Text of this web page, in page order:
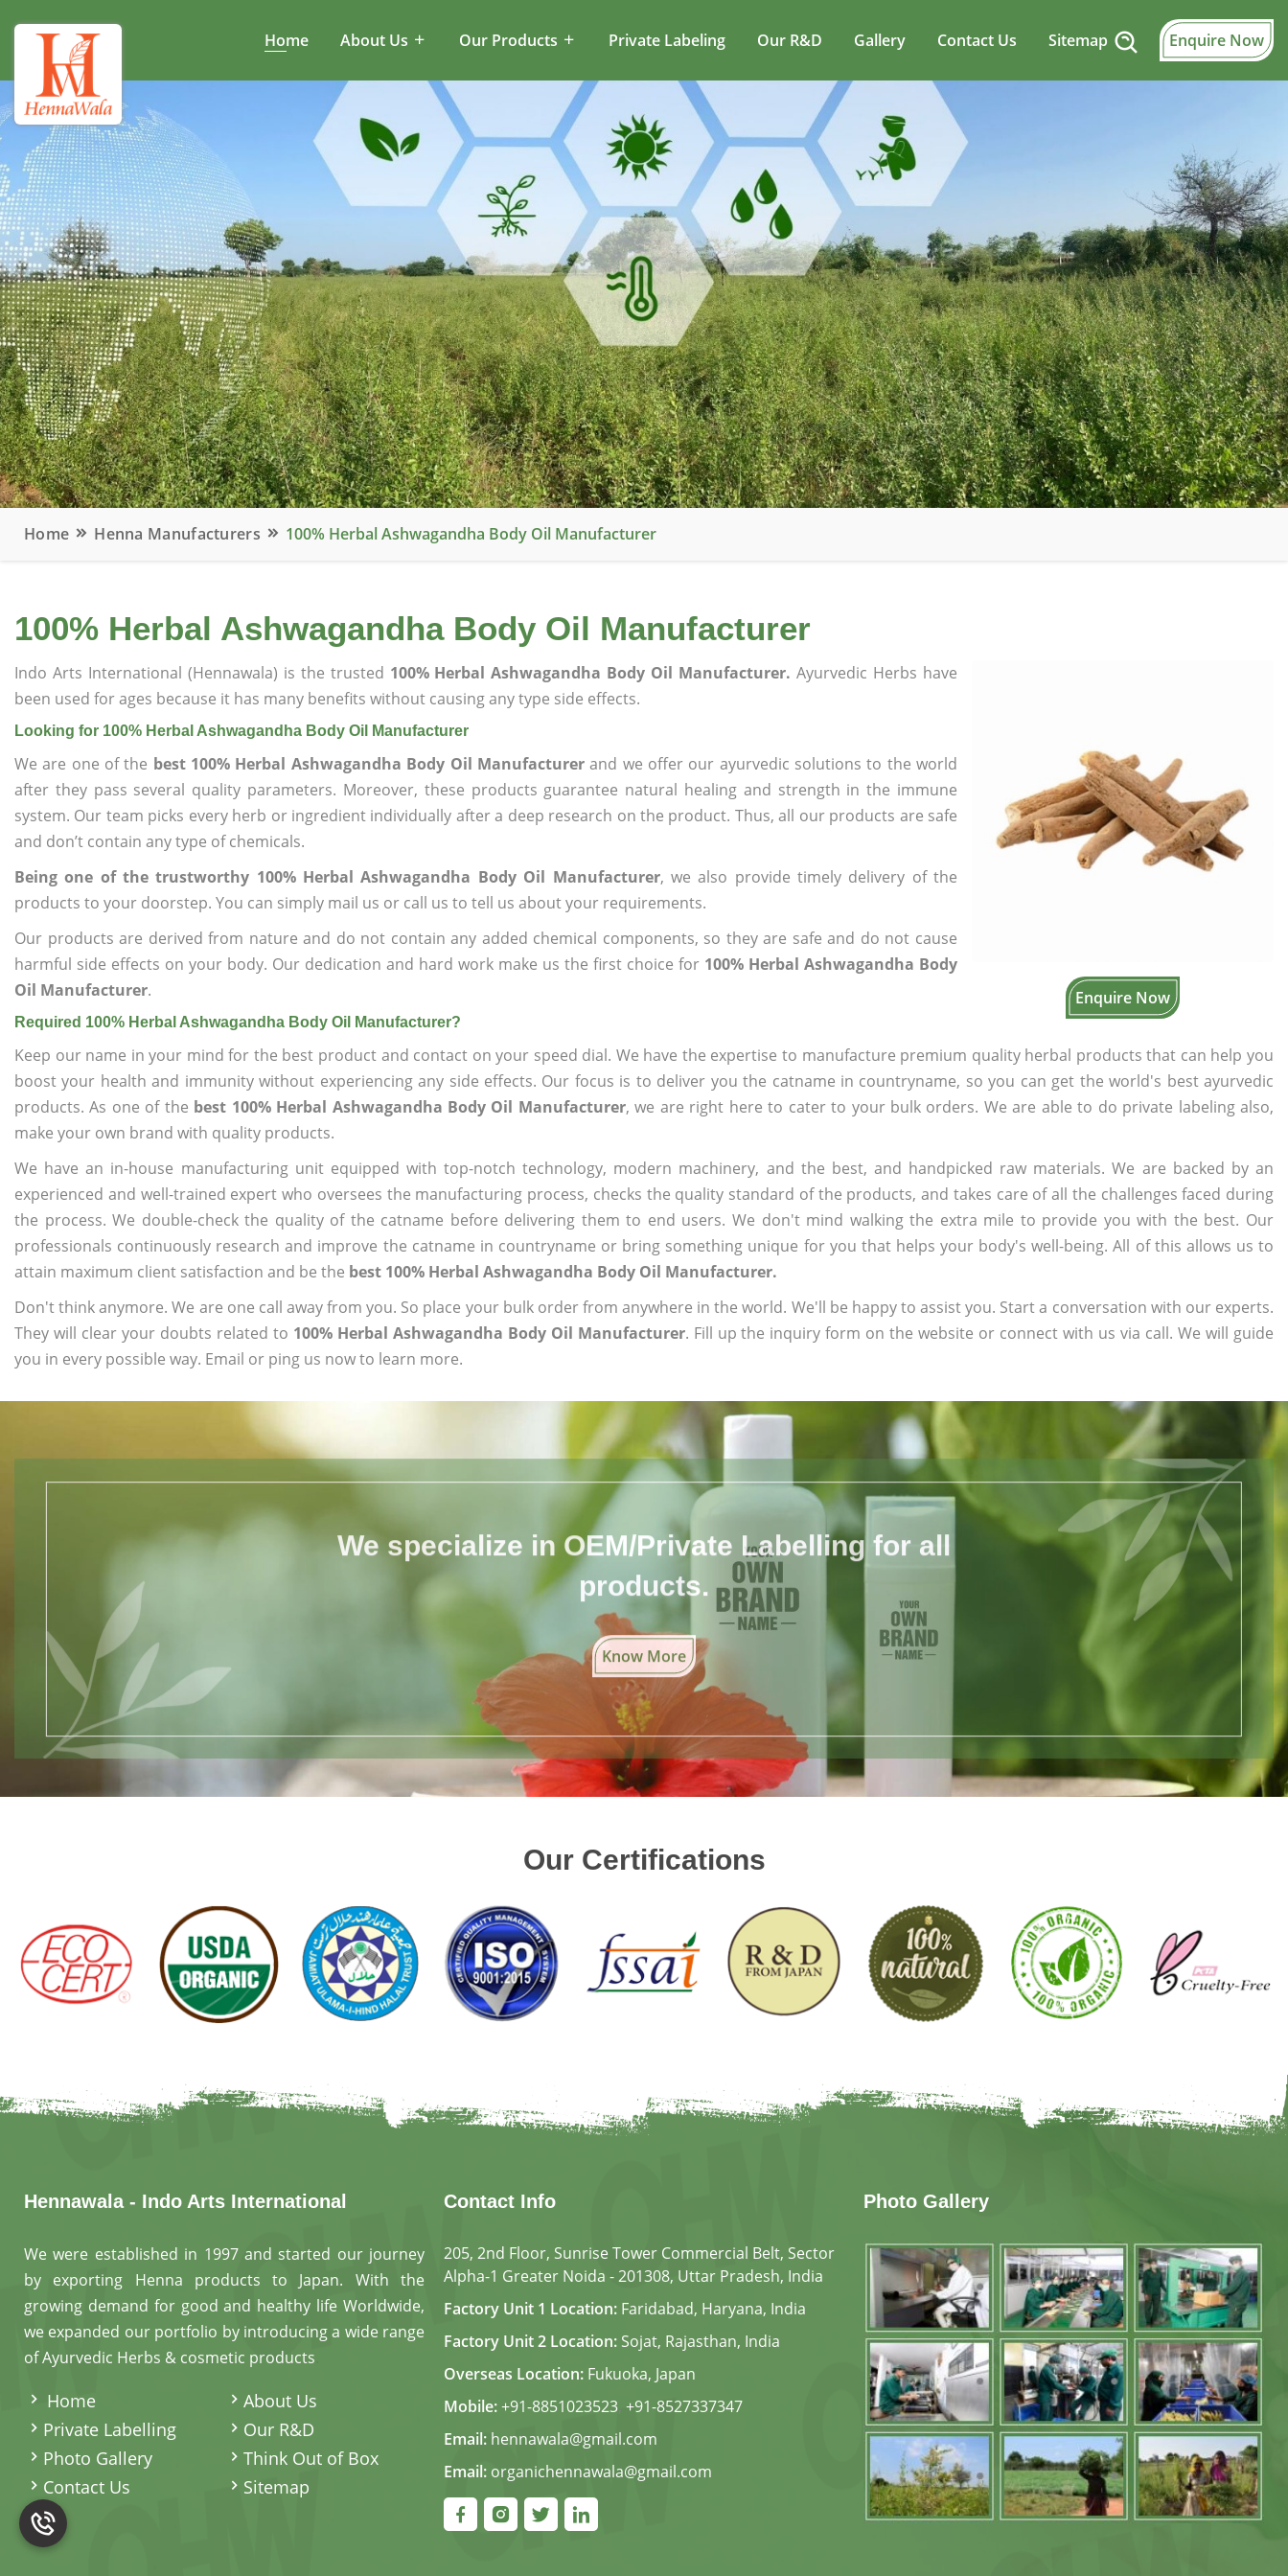
Home About Us Our Products Private Labeling Our R&D Gallery Contact Us Sitemap Enquire Now
Home Henna Manufacturers 100% Herbal Ashwagandha Body Oil Manufacturer
100% Herbal Ashwagandha Body Oil Manufacturer
Enquire Now
Indo Arts International (Hennawala) is the trusted 100% Herbal Ashwagandha Body Oil Manufacturer. Ayurvedic Herbs have
been used for ages because it has many benefits without causing any type side effects.
Looking for 100% Herbal Ashwagandha Body Oil Manufacturer
We are one of the best 100% Herbal Ashwagandha Body Oil Manufacturerand we offer our ayurvedic solutions to the world
after they pass several quality parameters. Moreover, these products guarantee natural healing and strength in the immune
system. Our team picks every herb or ingredient individually after a deep research on the product. Thus, all our products are safe
and don’t contain any type of chemicals.
Being one of the trustworthy 100% Herbal Ashwagandha Body Oil Manufacturer, we also provide timely delivery of the
products to your doorstep. You can simply mail us or call us to tell us about your requirements.
Our products are derived from nature and do not contain any added chemical components, so they are safe and do not cause
harmful side effects on your body. Our dedication and hard work make us the first choice for 100% Herbal Ashwagandha Body
Oil Manufacturer.
Required 100% Herbal Ashwagandha Body Oil Manufacturer?
Keep our name in your mind for the best product and contact on your speed dial. We have the expertise to manufacture premium quality herbal products that can help you
boost your health and immunity without experiencing any side effects. Our focus is to deliver you the catname in countryname, so you can get the world's best ayurvedic
products. As one of the best 100% Herbal Ashwagandha Body Oil Manufacturer, we are right here to cater to your bulk orders. We are able to do private labeling also,
make your own brand with quality products.
We have an in-house manufacturing unit equipped with top-notch technology, modern machinery, and the best, and handpicked raw materials. We are backed by an
experienced and well-trained expert who oversees the manufacturing process, checks the quality standard of the products, and takes care of all the challenges faced during
the process. We double-check the quality of the catname before delivering them to end users. We don't mind walking the extra mile to provide you with the best. Our
professionals continuously research and improve the catname in countryname or bring something unique for you that helps your body's well-being. All of this allows us to
attain maximum client satisfaction and be the best 100% Herbal Ashwagandha Body Oil Manufacturer.
Don't think anymore. We are one call away from you. So place your bulk order from anywhere in the world. We'll be happy to assist you. Start a conversation with our experts.
They will clear your doubts related to 100% Herbal Ashwagandha Body Oil Manufacturer. Fill up the inquiry form on the website or connect with us via call. We will guide
you in every possible way. Email or ping us now to learn more.
We specialize in OEM/Private Labelling for all
products.
Know More
Our Certifications
Hennawala - Indo Arts International
We were established in 1997 and started our journey
by exporting Henna products to Japan. With the
growing demand for good and healthy life Worldwide,
we expanded our portfolio by introducing a wide range
of Ayurvedic Herbs & cosmetic products
Home
About Us
Private Labelling
Our R&D
Photo Gallery
Think Out of Box
Contact Us
Sitemap
Contact Info
205, 2nd Floor, Sunrise Tower Commercial Belt, Sector
Alpha-1 Greater Noida - 201308, Uttar Pradesh, India
Factory Unit 1 Location: Faridabad, Haryana, India
Factory Unit 2 Location: Sojat, Rajasthan, India
Overseas Location: Fukuoka, Japan
Mobile:+91-8851023523, +91-8527337347
Email: hennawala@gmail.com
Email: organichennawala@gmail.com
Photo Gallery